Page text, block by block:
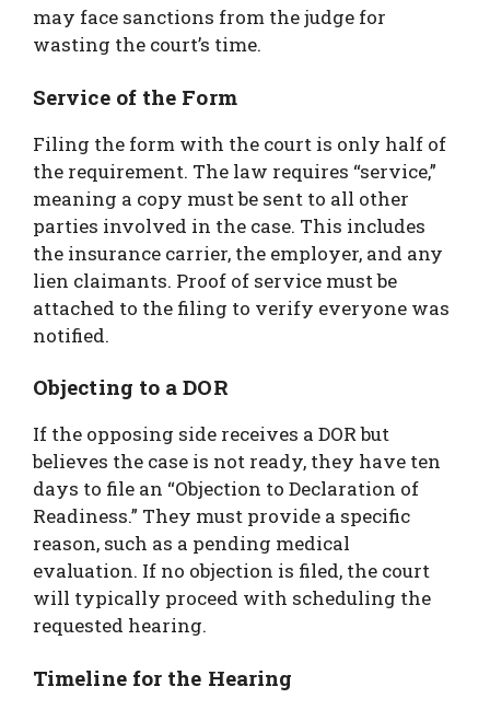
may face sanctions from the judge for
wasting the court’s time.
Service of the Form
Filing the form with the court is only half of
the requirement. The law requires “service,”
meaning a copy must be sent to all other
parties involved in the case. This includes
the insurance carrier, the employer, and any
lien claimants. Proof of service must be
attached to the filing to verify everyone was
notified.
Objecting to a DOR
If the opposing side receives a DOR but
believes the case is not ready, they have ten
days to file an “Objection to Declaration of
Readiness.” They must provide a specific
reason, such as a pending medical
evaluation. If no objection is filed, the court
will typically proceed with scheduling the
requested hearing.
Timeline for the Hearing